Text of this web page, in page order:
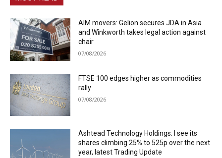
AIM movers: Gelion secures JDA in Asia
and Winkworth takes legal action against
chair
07/08/2026
FTSE 100 edges higher as commodities
rally
07/08/2026
Ashtead Technology Holdings: I see its
shares climbing 25% to 525p over the next
year, latest Trading Update